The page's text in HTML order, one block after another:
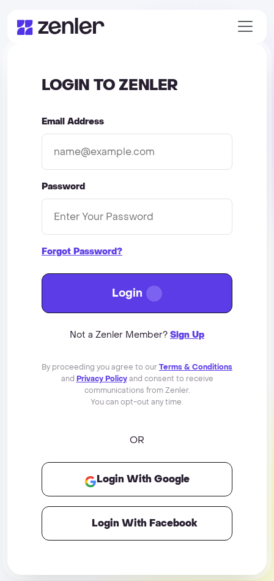
LOGIN TO ZENLER
Email Address
Password
Forgot Password?
Login
Not a Zenler Member? Sign Up
By proceeding you agree to ourTerms & Conditions
and Privacy Policyand consent to receive
communications from Zenler.
You can opt-out any time.
OR
Login With Google
Login With Facebook